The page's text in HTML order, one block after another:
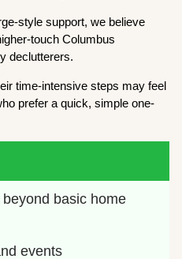
style support, we believe
touch Columbus
declutterers.
time-intensive steps may feel
prefer a quick, simple one-
basic home
events